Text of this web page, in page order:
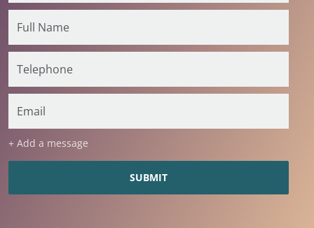
+ Add a message